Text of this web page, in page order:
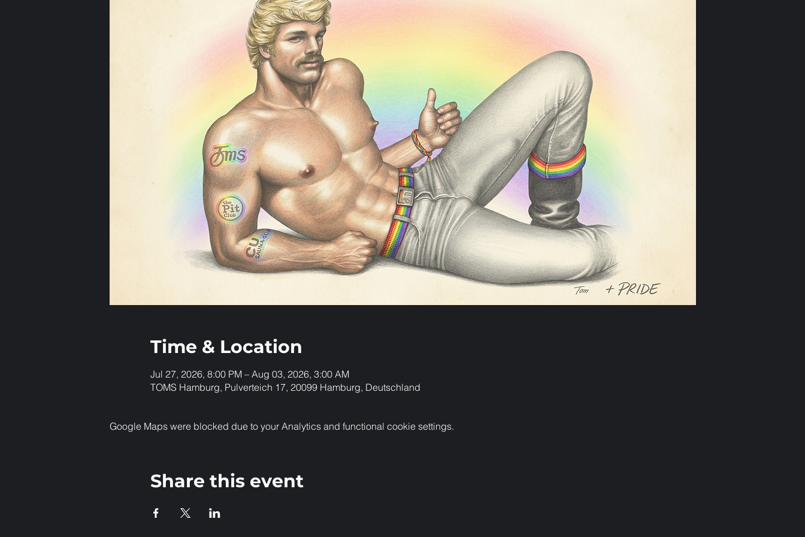
Time & Location
Jul 27, 2026, 8:00 PM – Aug 03, 2026, 3:00 AM
TOMS Hamburg, Pulverteich 17, 20099 Hamburg, Deutschland
Google Maps were blocked due to your Analytics and functional cookie settings.
Share this event